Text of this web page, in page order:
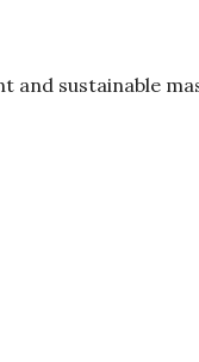
and sustainable